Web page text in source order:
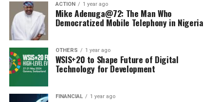
ACTION 1 year ago
Mike Adenuga@72: The Man Who
Democratized Mobile Telephony in Nigeria
OTHERS 1 year ago
WSIS+20 to Shape Future of Digital
Technology for Development
FINANCIAL 1 year ago